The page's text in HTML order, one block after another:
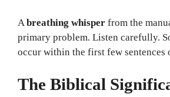
A breathing whisper from the
primary problem. Listen carefully.
occur within the first few sentences
The Biblical